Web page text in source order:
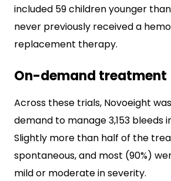
included 59 children younger
never previously received a
replacement therapy.
On-demand treatment
Across these trials, Novoeight
demand to manage 3,153 bleeds
Slightly more than half of the
spontaneous, and most (90%)
mild or moderate in severity.